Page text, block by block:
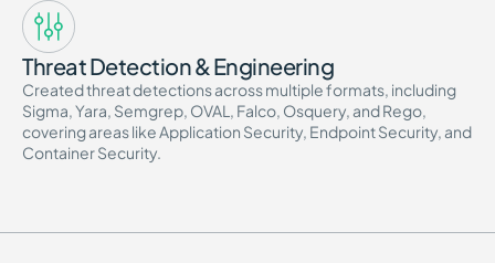
Threat Detection & Engineering
Created threat detections across multiple formats, including
Sigma, Yara, Semgrep, OVAL, Falco, Osquery, and Rego,
covering areas like Application Security, Endpoint Security, and
Container Security.